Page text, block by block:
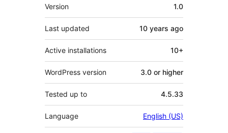
Version 1.0
Last updated 10 years ago
Active installations 10+
WordPress version 3.0 or higher
Tested up to 4.5.33
Language English (US)